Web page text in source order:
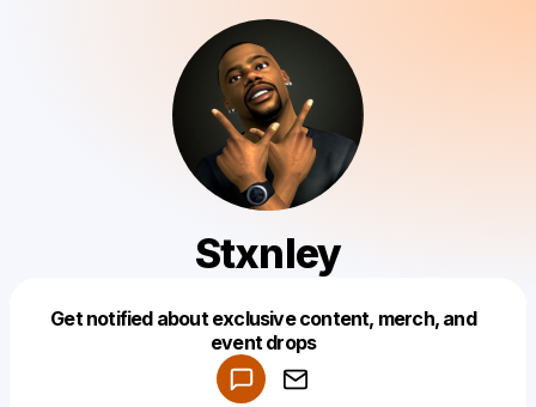
Stxnley
Get notified about exclusive content, merch, and
event drops
Make a drop like this